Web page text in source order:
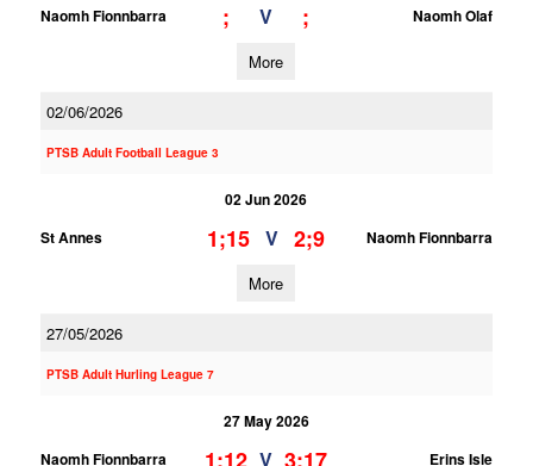
Naomh Fionnbarra
; V ; Naomh Olaf
More
02/06/2026
PTSB Adult Football League 3
02 Jun 2026
St Annes
1;15 V 2;9 Naomh Fionnbarra
More
27/05/2026
PTSB Adult Hurling League 7
27 May 2026
Naomh Fionnbarra
V Erins Isle